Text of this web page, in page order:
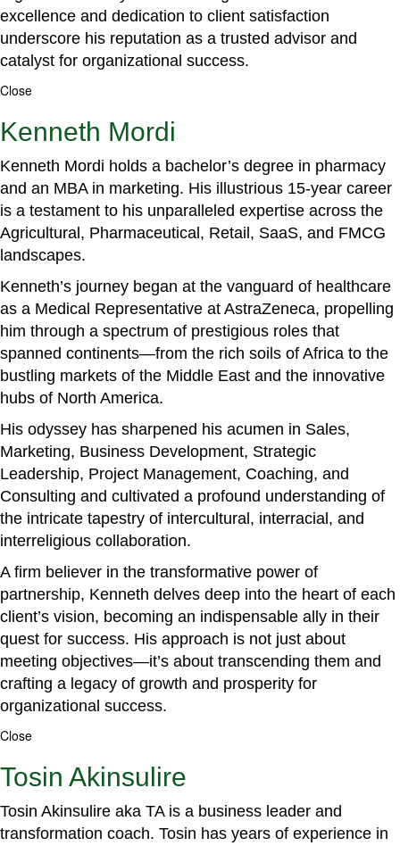
excellence and dedication to client satisfaction
underscore his reputation as a trusted advisor and
catalyst for organizational success.
Close
Kenneth Mordi
Kenneth Mordi holds a bachelor’s degree in pharmacy
and an MBA in marketing. His illustrious 15-year career
is a testament to his unparalleled expertise across the
Agricultural, Pharmaceutical, Retail, SaaS, and FMCG
landscapes.
Kenneth’s journey began at the vanguard of healthcare
as a Medical Representative at AstraZeneca, propelling
him through a spectrum of prestigious roles that
spanned continents—from the rich soils of Africa to the
bustling markets of the Middle East and the innovative
hubs of North America.
His odyssey has sharpened his acumen in Sales,
Marketing, Business Development, Strategic
Leadership, Project Management, Coaching, and
Consulting and cultivated a profound understanding of
the intricate tapestry of intercultural, interracial, and
interreligious collaboration.
A firm believer in the transformative power of
partnership, Kenneth delves deep into the heart of each
client’s vision, becoming an indispensable ally in their
quest for success. His approach is not just about
meeting objectives—it’s about transcending them and
crafting a legacy of growth and prosperity for
organizational success.
Close
Tosin Akinsulire
Tosin Akinsulire aka TA is a business leader and
transformation coach. Tosin has years of experience in